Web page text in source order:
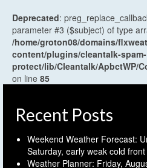
Deprecated:
parameter #3 ($subject) of type
/home/groton08/domains/
content/plugins/cleantalk-spam-
protect/lib/Cleantalk/ApbctWP/
on line 85
Recent Posts
Weekend Weather Forecast:
Saturday, early weak cold
Weather Planner: Friday,